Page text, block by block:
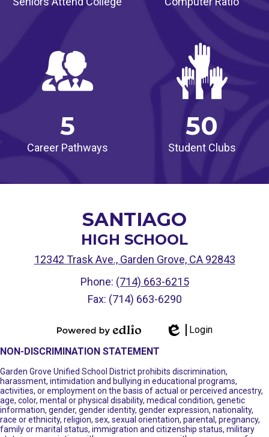
5
Career Pathways
50
Student Clubs
SANTIAGO
HIGH SCHOOL
12342 Trask Ave., Garden Grove, CA 92843
Phone: (714) 663-6215
Fax: (714) 663-6290
Edlio
Login
NON-DISCRIMINATION STATEMENT
Garden Grove Unified School District prohibits discrimination,
harassment, intimidation and bullying in educational programs,
activities, or employment on the basis of actual or perceived ancestry,
age, color, mental or physical disability, medical condition, genetic
information, gender, gender identity, gender expression, nationality,
race or ethnicity, religion, sex, sexual orientation, parental, pregnancy,
family or marital status, immigration and citizenship status, military